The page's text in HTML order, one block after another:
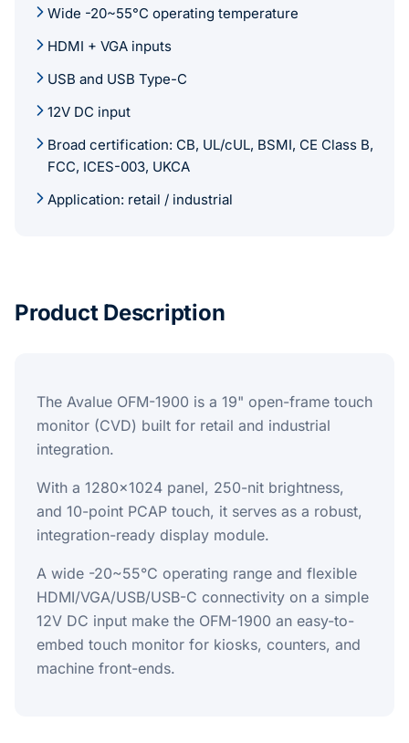
Wide -20~55°C operating temperature
HDMI + VGA inputs
USB and USB Type-C
12V DC input
Broad certification: CB, UL/cUL, BSMI, CE Class B,
FCC, ICES-003, UKCA
Application: retail / industrial
Product Description
The Avalue OFM-1900 is a 19" open-frame touch
monitor (CVD) built for retail and industrial
integration.
With a 1280x1024 panel, 250-nit brightness,
and 10-point PCAP touch, it serves as a robust,
integration-ready display module.
A wide -20~55°C operating range and flexible
HDMI/VGA/USB/USB-C connectivity on a simple
12V DC input make the OFM-1900 an easy-to-
embed touch monitor for kiosks, counters, and
machine front-ends.